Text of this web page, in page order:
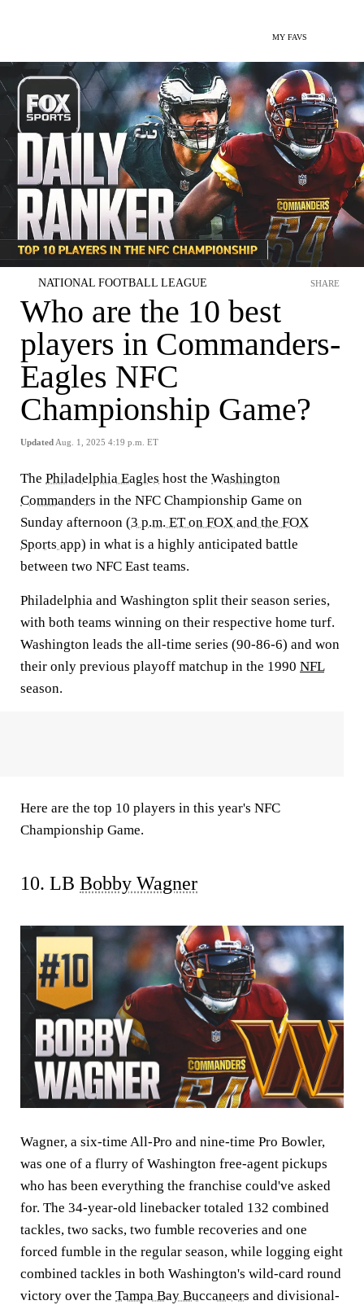
MY FAVS
NATIONAL FOOTBALL LEAGUE
Who are the 10 best
players in Commanders-
Eagles NFC
Championship Game?
Updated Aug. 1, 2025 4:19 p.m. ET
SHARE
The Philadelphia Eagles host the Washington
Commanders in the NFC Championship Game on
Sunday afternoon (3 p.m. ET on FOX and the FOX
Sports app) in what is a highly anticipated battle
between two NFC East teams.
Philadelphia and Washington split their season series,
with both teams winning on their respective home turf.
Washington leads the all-time series (90-86-6) and won
their only previous playoff matchup in the 1990 NFL
season.
Here are the top 10 players in this year's NFC
Championship Game.
10. LB Bobby Wagner
Wagner, a six-time All-Pro and nine-time Pro Bowler,
was one of a flurry of Washington free-agent pickups
who has been everything the franchise could've asked
for. The 34-year-old linebacker totaled 132 combined
tackles, two sacks, two fumble recoveries and one
forced fumble in the regular season, while logging eight
combined tackles in both Washington's wild-card round
victory over the Tampa Bay Buccaneers and divisional-